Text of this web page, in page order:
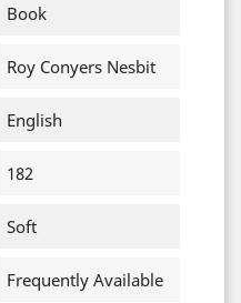
Book
Roy Conyers Nesbit
English
182
Soft
Frequently Available